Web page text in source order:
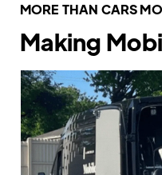
MORE THAN CARS
Making